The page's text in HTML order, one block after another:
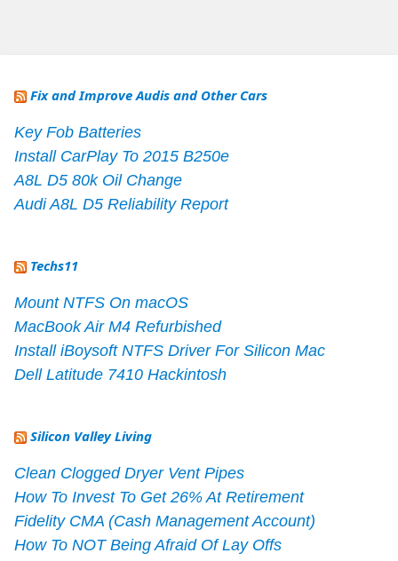
Fix and Improve Audis and Other Cars
Key Fob Batteries
Install CarPlay To 2015 B250e
A8L D5 80k Oil Change
Audi A8L D5 Reliability Report
Techs11
Mount NTFS On macOS
MacBook Air M4 Refurbished
Install iBoysoft NTFS Driver For Silicon Mac
Dell Latitude 7410 Hackintosh
Silicon Valley Living
Clean Clogged Dryer Vent Pipes
How To Invest To Get 26% At Retirement
Fidelity CMA (Cash Management Account)
How To NOT Being Afraid Of Lay Offs